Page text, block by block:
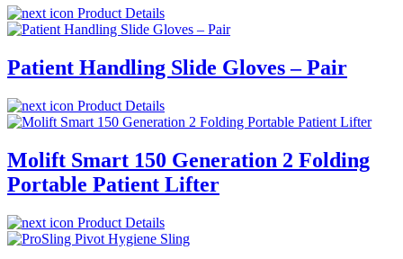
Product Details
Patient Handling Slide Gloves – Pair
Product Details
Molift Smart 150 Generation 2 Folding
Portable Patient Lifter
Product Details